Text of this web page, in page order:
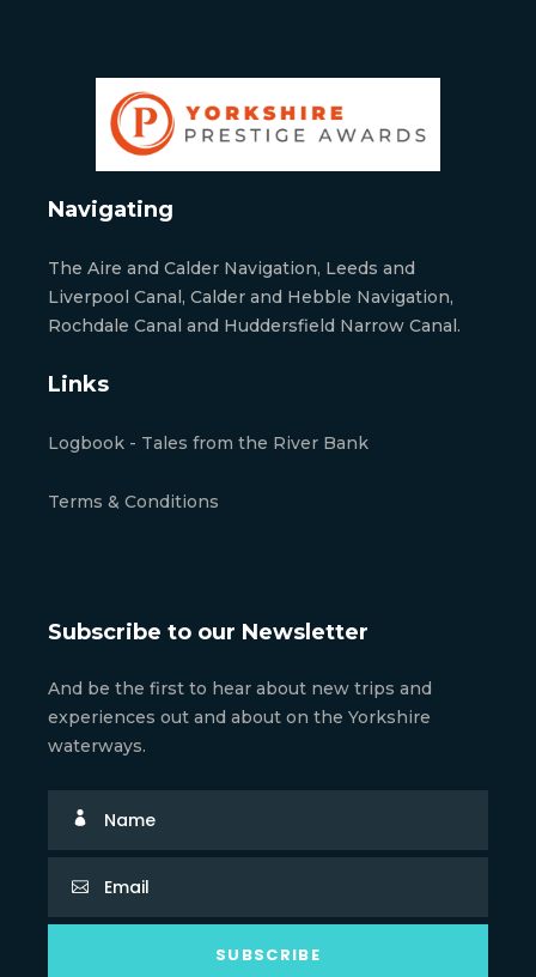
Navigating
The Aire and Calder Navigation, Leeds and
Liverpool Canal, Calder and Hebble Navigation,
Rochdale Canal and Huddersfield Narrow Canal.
Links
Logbook - Tales from the River Bank
Terms & Conditions
Subscribe to our Newsletter
And be the first to hear about new trips and
experiences out and about on the Yorkshire
waterways.